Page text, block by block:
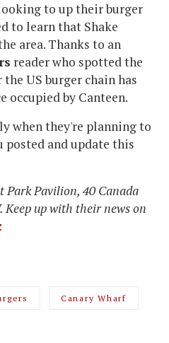
to up their burger
to learn that Shake
area. Thanks to an
reader who spotted the
US burger chain has
occupied by Canteen.
when they're planning to
posted and update this
Park Pavilion, 40 Canada
Keep up with their news on
Canary Wharf